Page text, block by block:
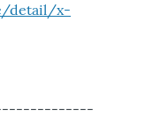
detail/x-